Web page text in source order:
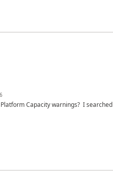
Capacity warnings? I searched